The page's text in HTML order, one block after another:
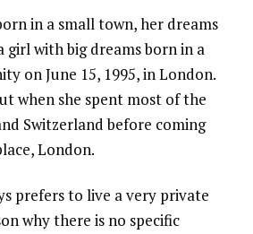
in a small town, her dreams
girl with big dreams born in a
on June 15, 1995, in London.
when she spent most of the
Switzerland before coming
London.
prefers to live a very private
why there is no specific